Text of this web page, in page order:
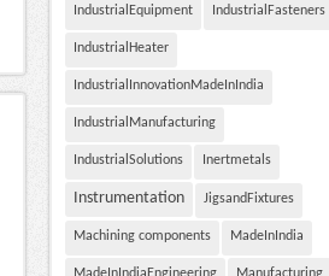
IndustrialEquipment IndustrialFasteners
IndustrialHeater
IndustrialInnovationMadeInIndia
IndustrialManufacturing
IndustrialSolutions Inertmetals
Instrumentation JigsandFixtures
Machining components MadeInIndia